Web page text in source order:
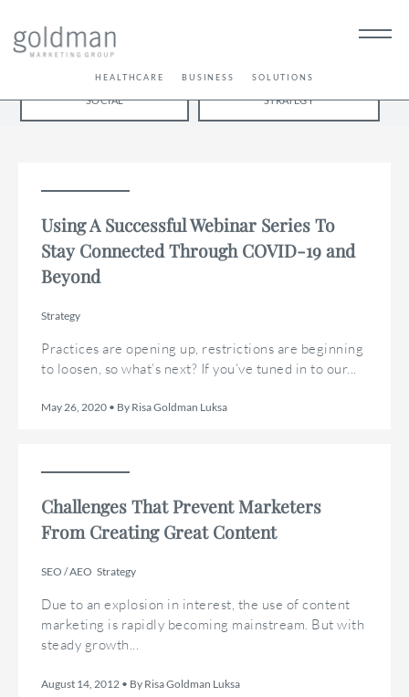
HEALTHCARE BUSINESS SOLUTIONS
BRANDING
SOCIAL STRATEGY
Using A Successful Webinar Series To
Stay Connected Through COVID-19 and
Beyond
Strategy
Practices are opening up, restrictions are beginning
to loosen, so what’s next? If you’ve tuned in to our...
May 26, 2020 • By Risa Goldman Luksa
Challenges That Prevent Marketers
From Creating Great Content
SEO / AEO Strategy
Due to an explosion in interest, the use of content
marketing is rapidly becoming mainstream. But with
steady growth...
August 14, 2012 • By Risa Goldman Luksa